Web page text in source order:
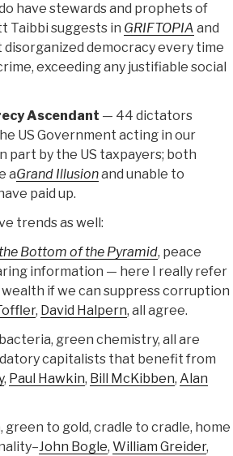
have stewards and prophets of
Taibbi suggests in GRIFTOPIA and
democracy every time
exceeding any justifiable social
Ascendant — 44 dictators
US Government acting in our
part by the US taxpayers; both
aGrand Illusionand unable to
paid up.
trends as well:
Bottom of the Pyramid, peace
information — here I really refer
if we can suppress corruption
, David Halpern, all agree.
green chemistry, all are
capitalists that benefit from
, Paul Hawkin, Bill McKibben, Alan
green to gold, cradle to cradle, home
John Bogle, William Greider,